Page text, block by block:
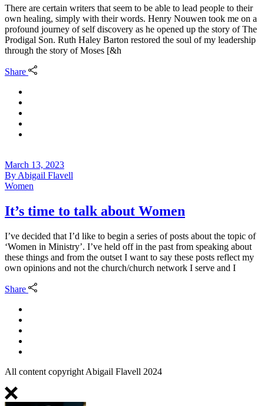
There are certain writers that seem to be able to lead people to their
own healing, simply with their words. Henry Nouwen took me on a
profound journey of self discovery as he opened up the story of The
Prodigal Son. Ruth Haley Barton restored the soul of my leadership
through the story of Moses [&h
Share
March 13, 2023
By Abigail Flavell
Women
It’s time to talk about Women
I’ve decided that I’d like to begin a series of posts about the topic of
‘Women in Ministry’. I’ve held off in the past from speaking about
these things and from the outset I want to say these posts reflect my
own opinions and not the church/church network I serve and I
Share
All content copyright Abigail Flavell 2024